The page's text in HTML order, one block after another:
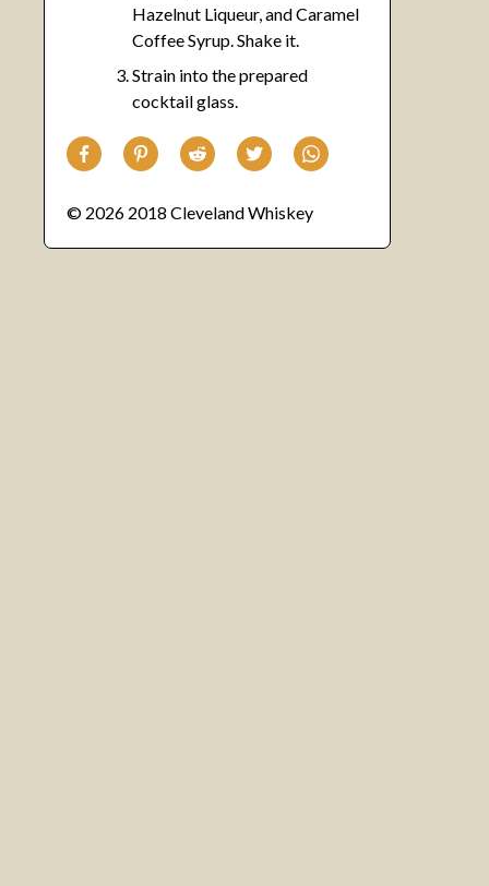
Hazelnut Liqueur, and Caramel
Coffee Syrup. Shake it.
Strain into the prepared
cocktail glass.
© 2026 2018 Cleveland Whiskey